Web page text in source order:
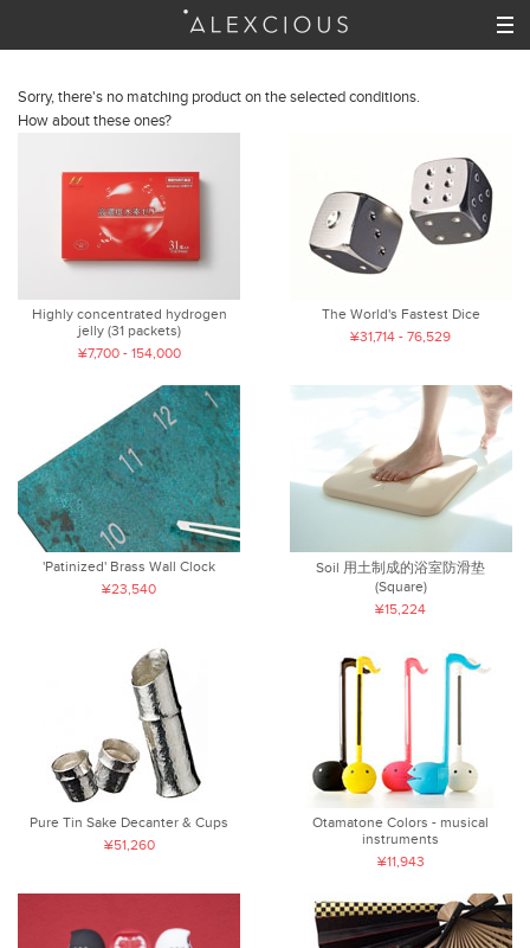
Sorry, there's no matching product on the selected conditions.
How about these ones?
Highly concentrated hydrogen
jelly (31 packets)
¥7,700 - 154,000
The World's Fastest Dice
¥31,714 - 76,529
'Patinized' Brass Wall Clock
¥23,540
Soil 用土制成的浴室防滑垫
(Square)
¥15,224
Pure Tin Sake Decanter & Cups
¥51,260
Otamatone Colors - musical
instruments
¥11,943